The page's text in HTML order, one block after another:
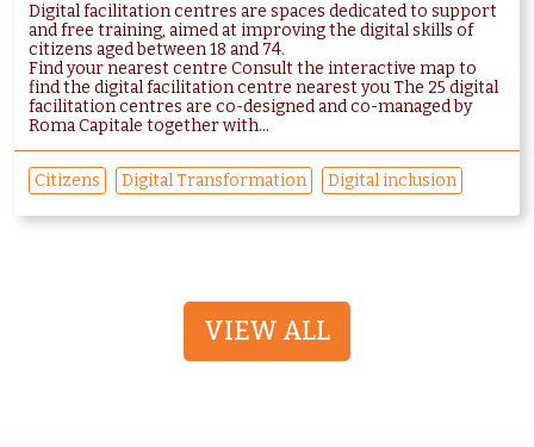
Digital facilitation centres are spaces dedicated to support
and free training, aimed at improving the digital skills of
citizens aged between 18 and 74.
Find your nearest centre Consult the interactive map to
find the digital facilitation centre nearest you The 25 digital
facilitation centres are co-designed and co-managed by
Roma Capitale together with...
Citizens Digital Transformation Digital inclusion
VIEW ALL